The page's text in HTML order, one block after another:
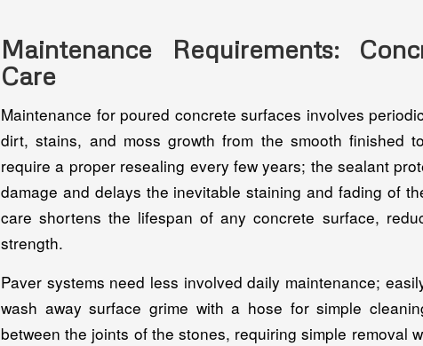
Maintenance Requirements:
Care
Maintenance for poured concrete surfaces involves
dirt, stains, and moss growth from the smooth finished
require a proper resealing every few years; the sealant
damage and delays the inevitable staining and fading of
care shortens the lifespan of any concrete surface,
strength.
Paver systems need less involved daily maintenance;
wash away surface grime with a hose for simple
between the joints of the stones, requiring simple removal